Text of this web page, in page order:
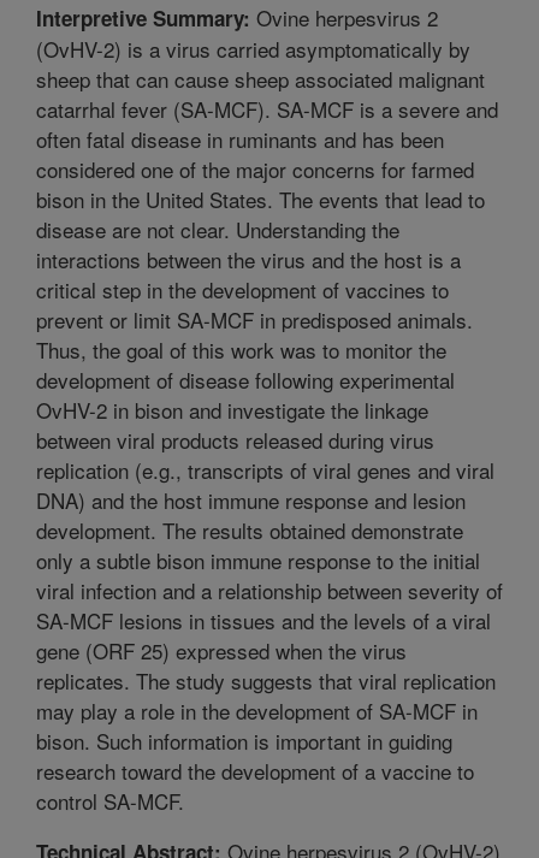
Interpretive Summary: Ovine herpesvirus 2
(OvHV-2) is a virus carried asymptomatically by
sheep that can cause sheep associated malignant
catarrhal fever (SA-MCF). SA-MCF is a severe and
often fatal disease in ruminants and has been
considered one of the major concerns for farmed
bison in the United States. The events that lead to
disease are not clear. Understanding the
interactions between the virus and the host is a
critical step in the development of vaccines to
prevent or limit SA-MCF in predisposed animals.
Thus, the goal of this work was to monitor the
development of disease following experimental
OvHV-2 in bison and investigate the linkage
between viral products released during virus
replication (e.g., transcripts of viral genes and viral
DNA) and the host immune response and lesion
development. The results obtained demonstrate
only a subtle bison immune response to the initial
viral infection and a relationship between severity of
SA-MCF lesions in tissues and the levels of a viral
gene (ORF 25) expressed when the virus
replicates. The study suggests that viral replication
may play a role in the development of SA-MCF in
bison. Such information is important in guiding
research toward the development of a vaccine to
control SA-MCF.
Technical Abstract: Ovine herpesvirus 2 (OvHV-2)